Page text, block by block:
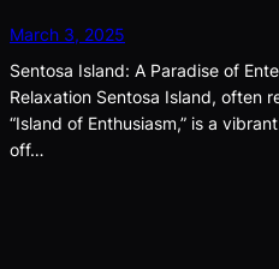
March 3, 2025
Sentosa Island: A Paradise of
Relaxation Sentosa Island, often
“Island of Enthusiasm,” is a
off…